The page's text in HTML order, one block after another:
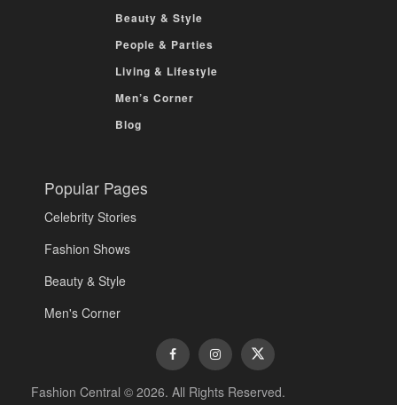
Beauty & Style
People & Parties
Living & Lifestyle
Men’s Corner
Blog
Popular Pages
Celebrity Stories
Fashion Shows
Beauty & Style
Men's Corner
Fashion Central © 2026. All Rights Reserved.